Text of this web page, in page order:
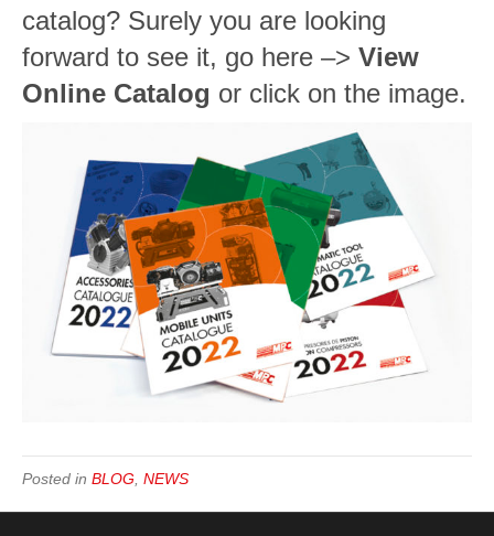
catalog? Surely you are looking
forward to see it, go here –> View
Online Catalog or click on the image.
Posted in BLOG NEWS